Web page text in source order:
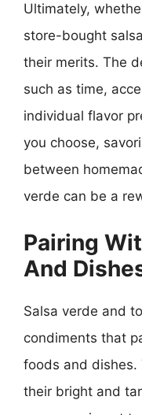
Ultimately,
store-bought
their merits. The
such as time,
individual flavor
you choose,
between
verde can be a
Pairing
And
Salsa verde and
condiments that
foods and
their bright and